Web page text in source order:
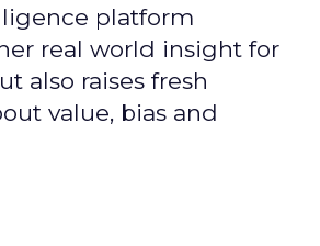
platform
real world insight for
also raises fresh
value, bias and